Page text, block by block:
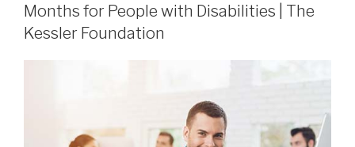
Months for People with Disabilities | The
Kessler Foundation